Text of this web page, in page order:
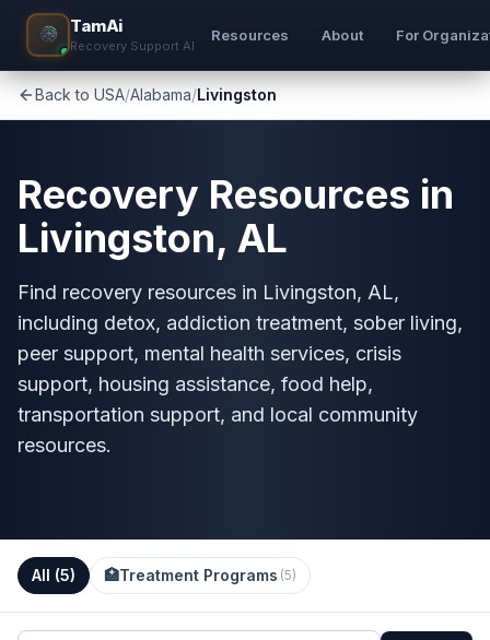
TamAi
Recovery Support AI
Resources About For
Back to USA/Alabama/Livingston
Recovery Resources in
Livingston, AL
Find recovery resources in Livingston, AL,
including detox, addiction treatment, sober living,
peer support, mental health services, crisis
support, housing assistance, food help,
transportation support, and local community
resources.
All (5) 🏥Treatment Programs (5)